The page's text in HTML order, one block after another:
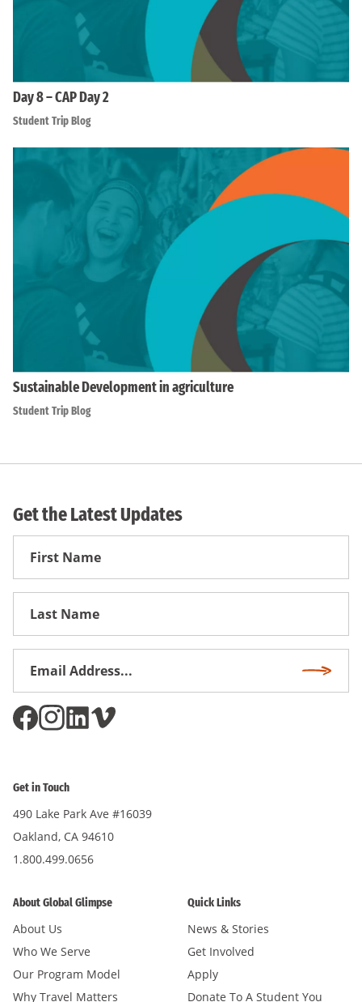
Day 8 – CAP Day 2
Student Trip Blog
Sustainable Development in agriculture
Student Trip Blog
Get the Latest Updates
First
Get in Touch
490 Lake Park Ave #16039
Oakland, CA 94610
1.800.499.0656
About Global Glimpse
About Us
Who We Serve
Our Program Model
Why Travel Matters
Quick Links
News & Stories
Get Involved
Apply
Donate To A Student You